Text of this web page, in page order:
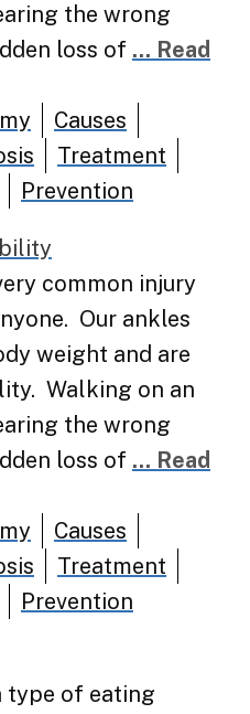
the wrong
loss of ... Read
Causes
Treatment
Prevention
common injury
Our ankles
weight and are
Walking on an
the wrong
loss of ... Read
Causes
Treatment
Prevention
type of eating